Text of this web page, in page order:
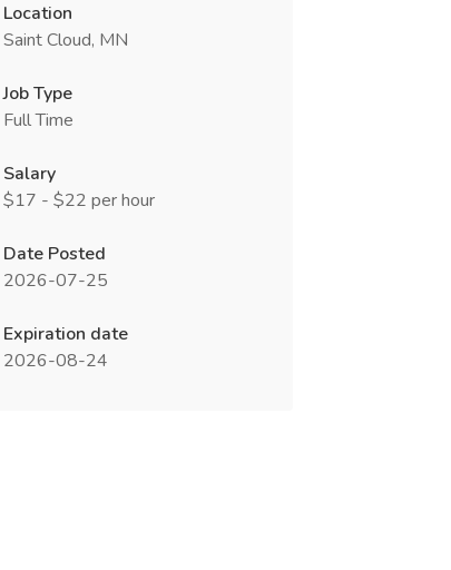
Location
Saint Cloud, MN
Job Type
Full Time
Salary
$17 - $22 per hour
Date Posted
2026-07-25
Expiration date
2026-08-24